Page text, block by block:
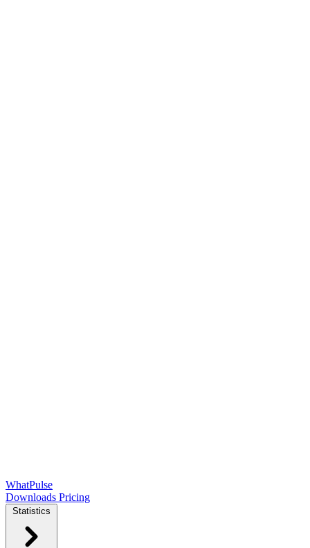
WhatPulse
Downloads Pricing
Statistics